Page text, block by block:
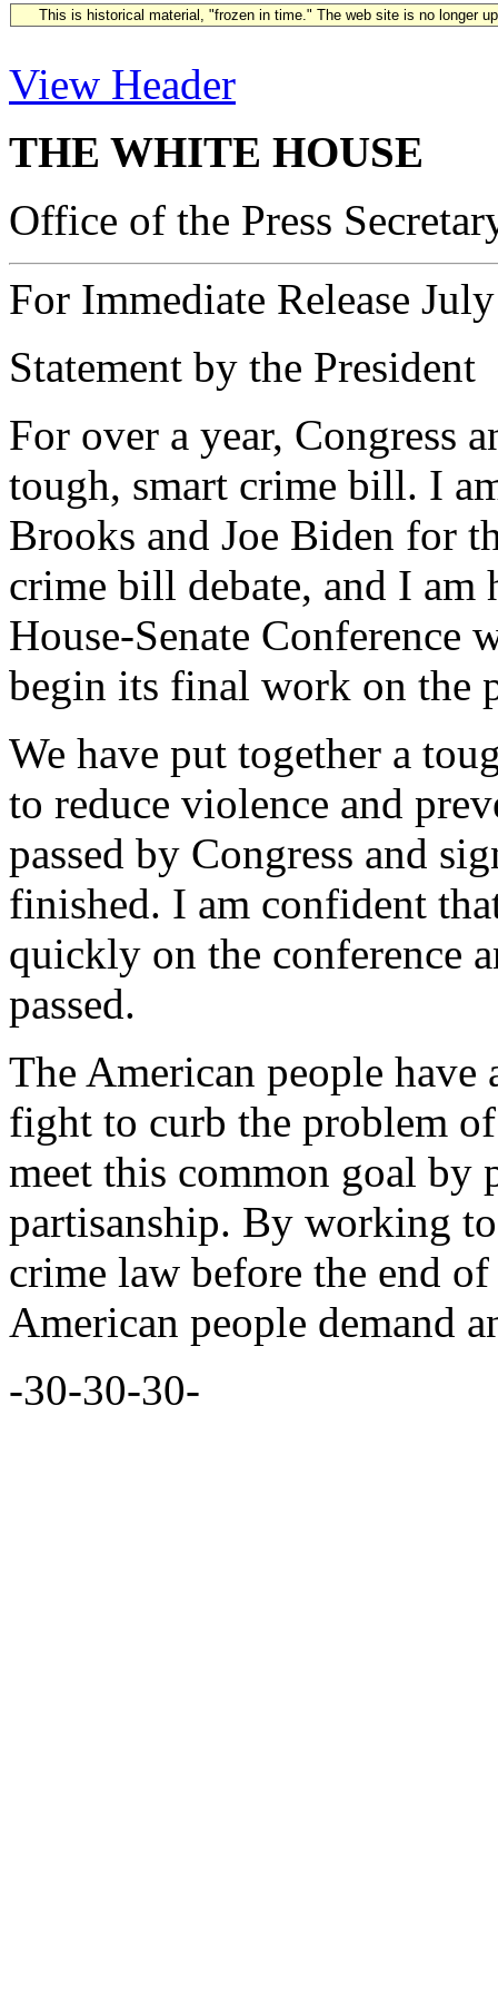
This is historical material, "frozen in time." The web site is no longer
View Header
THE WHITE HOUSE
Office of the Press
For Immediate Release
Statement by the President
For over a year, Congress
tough, smart crime bill. I
Brooks and Joe Biden for
crime bill debate, and I am
House-Senate Conference
begin its final work on the
We have put together a
to reduce violence and
passed by Congress and
finished. I am confident
quickly on the conference
passed.
The American people
fight to curb the problem
meet this common goal by
partisanship. By working
crime law before the end
American people demand
-30-30-30-